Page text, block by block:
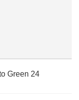
Green 24